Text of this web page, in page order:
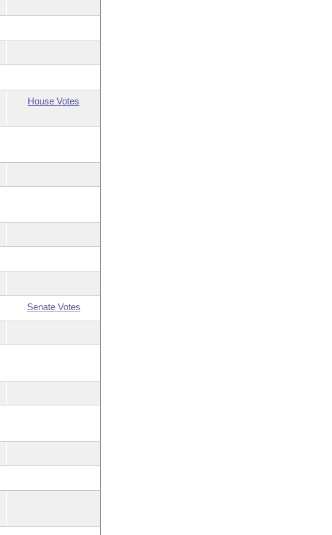
House Votes
Senate Votes